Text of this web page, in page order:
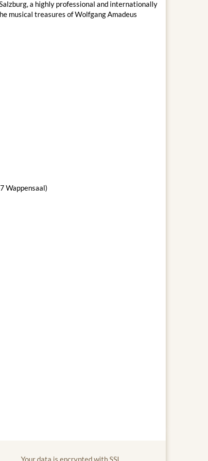
a highly professional and internationally
musical treasures of Wolfgang Amadeus
Wappensaal)
Your data is encrypted with SSL